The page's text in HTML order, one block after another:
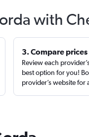
with
3. Compare
Review each
best option for you!
provider’s website for